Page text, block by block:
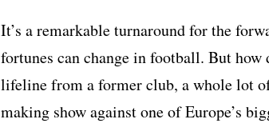
It’s a remarkable turnaround for the
fortunes can change in football. But
lifeline from a former club, a whole lot
making show against one of Europe’s